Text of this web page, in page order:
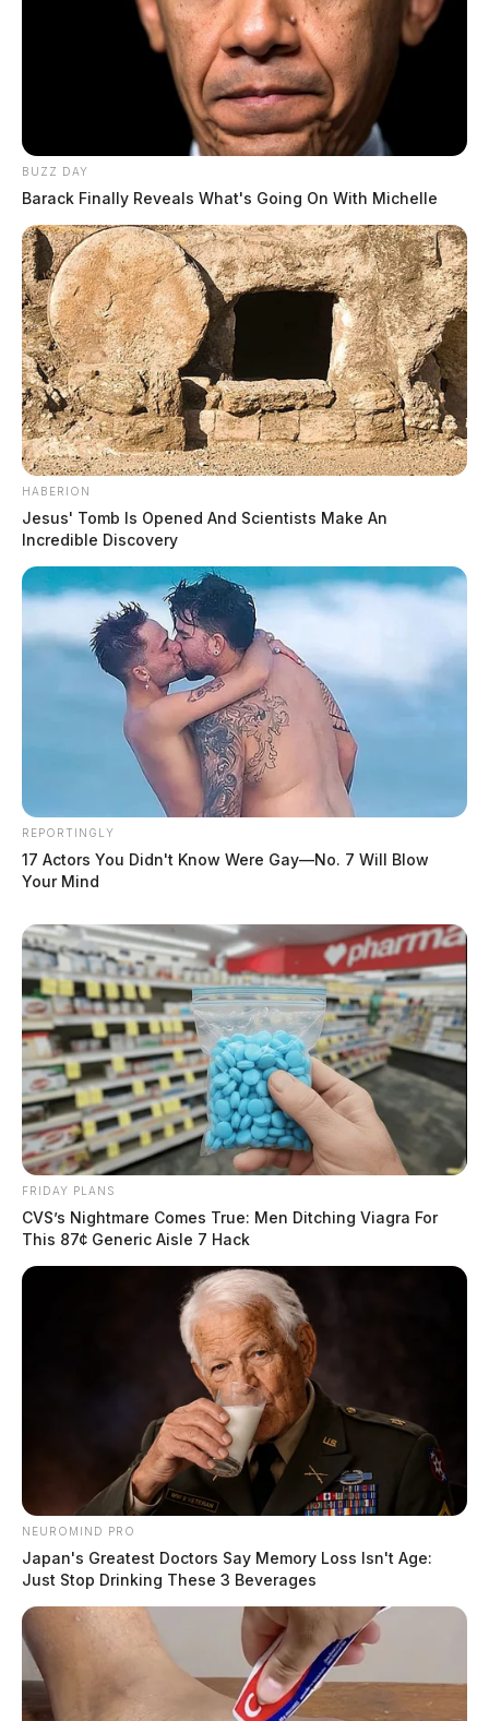
BUZZ DAY
Barack Finally Reveals What's Going On With Michelle
HABERION
Jesus' Tomb Is Opened And Scientists Make An
Incredible Discovery
REPORTINGLY
17 Actors You Didn't Know Were Gay—No. 7 Will Blow
Your Mind
FRIDAY PLANS
CVS’s Nightmare Comes True: Men Ditching Viagra For
This 87¢ Generic Aisle 7 Hack
NEUROMIND PRO
Japan's Greatest Doctors Say Memory Loss Isn't Age:
Just Stop Drinking These 3 Beverages